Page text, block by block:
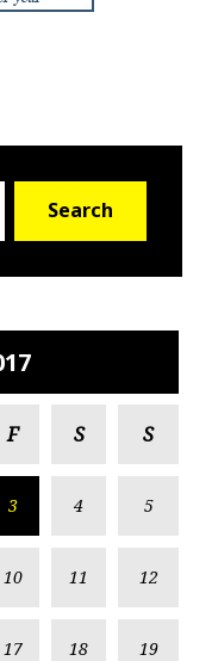
Search
F S S
3 4 5
10 11 12
17 18 19